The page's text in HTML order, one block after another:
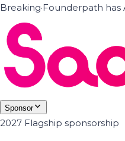
Breaking·Founderpath has
Sponsor
2027 Flagship sponsorship